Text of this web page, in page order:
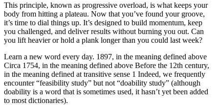
This principle, known as progressive overload, is what keeps your
body from hitting a plateau. Now that you’ve found your groove,
it’s time to dial things up. It’s designed to build momentum, keep
you challenged, and deliver results without burning you out. Can
you lift heavier or hold a plank longer than you could last week?
Learn a new word every day. 1897, in the meaning defined above
Circa 1754, in the meaning defined above Before the 12th century,
in the meaning defined at transitive sense 1 Indeed, we frequently
encounter “feasibility study” but not “doability study” (although
doability is a word that is sometimes used, it hasn’t yet been added
to most dictionaries).